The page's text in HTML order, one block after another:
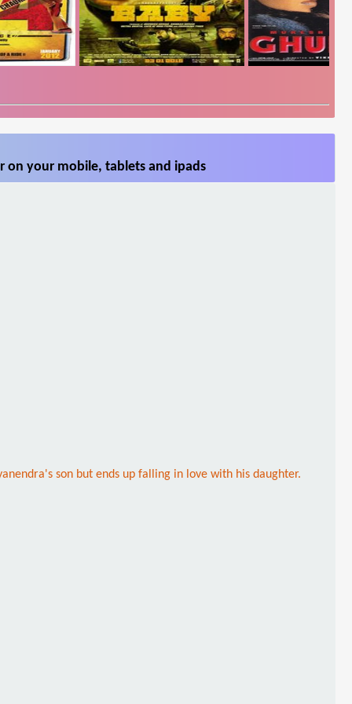
on your mobile, tablets and ipads
son but ends up falling in love with his daughter.